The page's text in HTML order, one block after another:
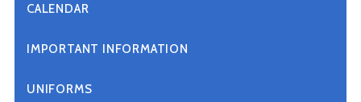
CALENDAR
IMPORTANT INFORMATION
UNIFORMS